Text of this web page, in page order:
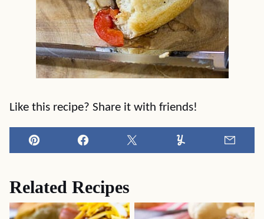
Like this recipe? Share it with friends!
Pin Facebook Tweet Yummly
Related Recipes